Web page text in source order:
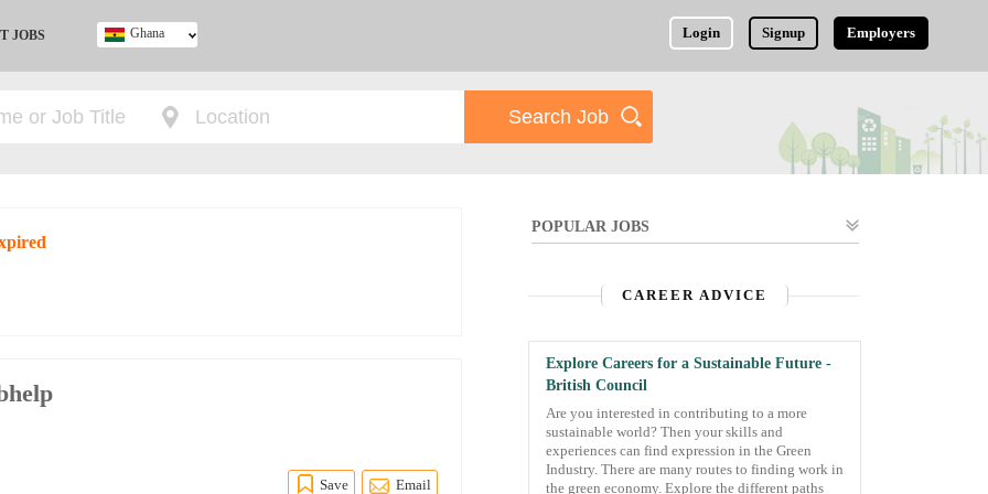
JOBS Login Signup Employers
Ghana
Save Email
POPULAR JOBS
CAREER ADVICE
Explore Careers for a Sustainable Future -
British Council
Are you interested in contributing to a more
sustainable world? Then your skills and
experiences can find expression in the Green
Industry. There are many routes to finding work in
the green economy. Explore the different paths